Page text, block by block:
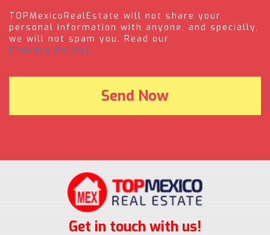
TOPMexicoRealEstate will not share your
personal information with anyone, and specially,
we will not spam you. Read our
(Privacy Policy).
Get in touch with us!